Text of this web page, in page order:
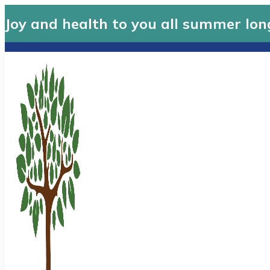
Joy and health to you all summer